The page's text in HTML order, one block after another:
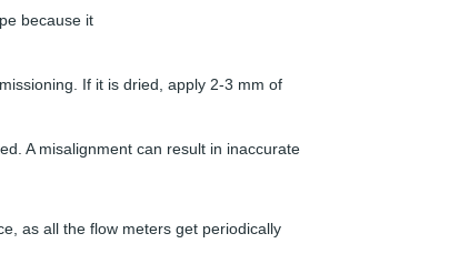
because it
If it is dried, apply 2-3 mm of
A misalignment can result in inaccurate
as all the flow meters get periodically